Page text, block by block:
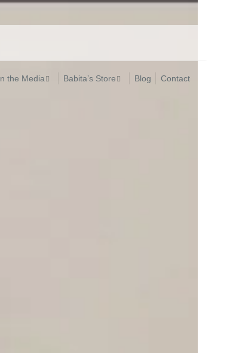
In the Media Babita’s Store Blog Contact